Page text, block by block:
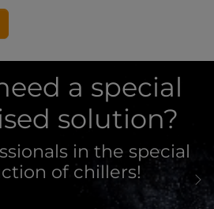
a special
solution?
in the special
of chillers!